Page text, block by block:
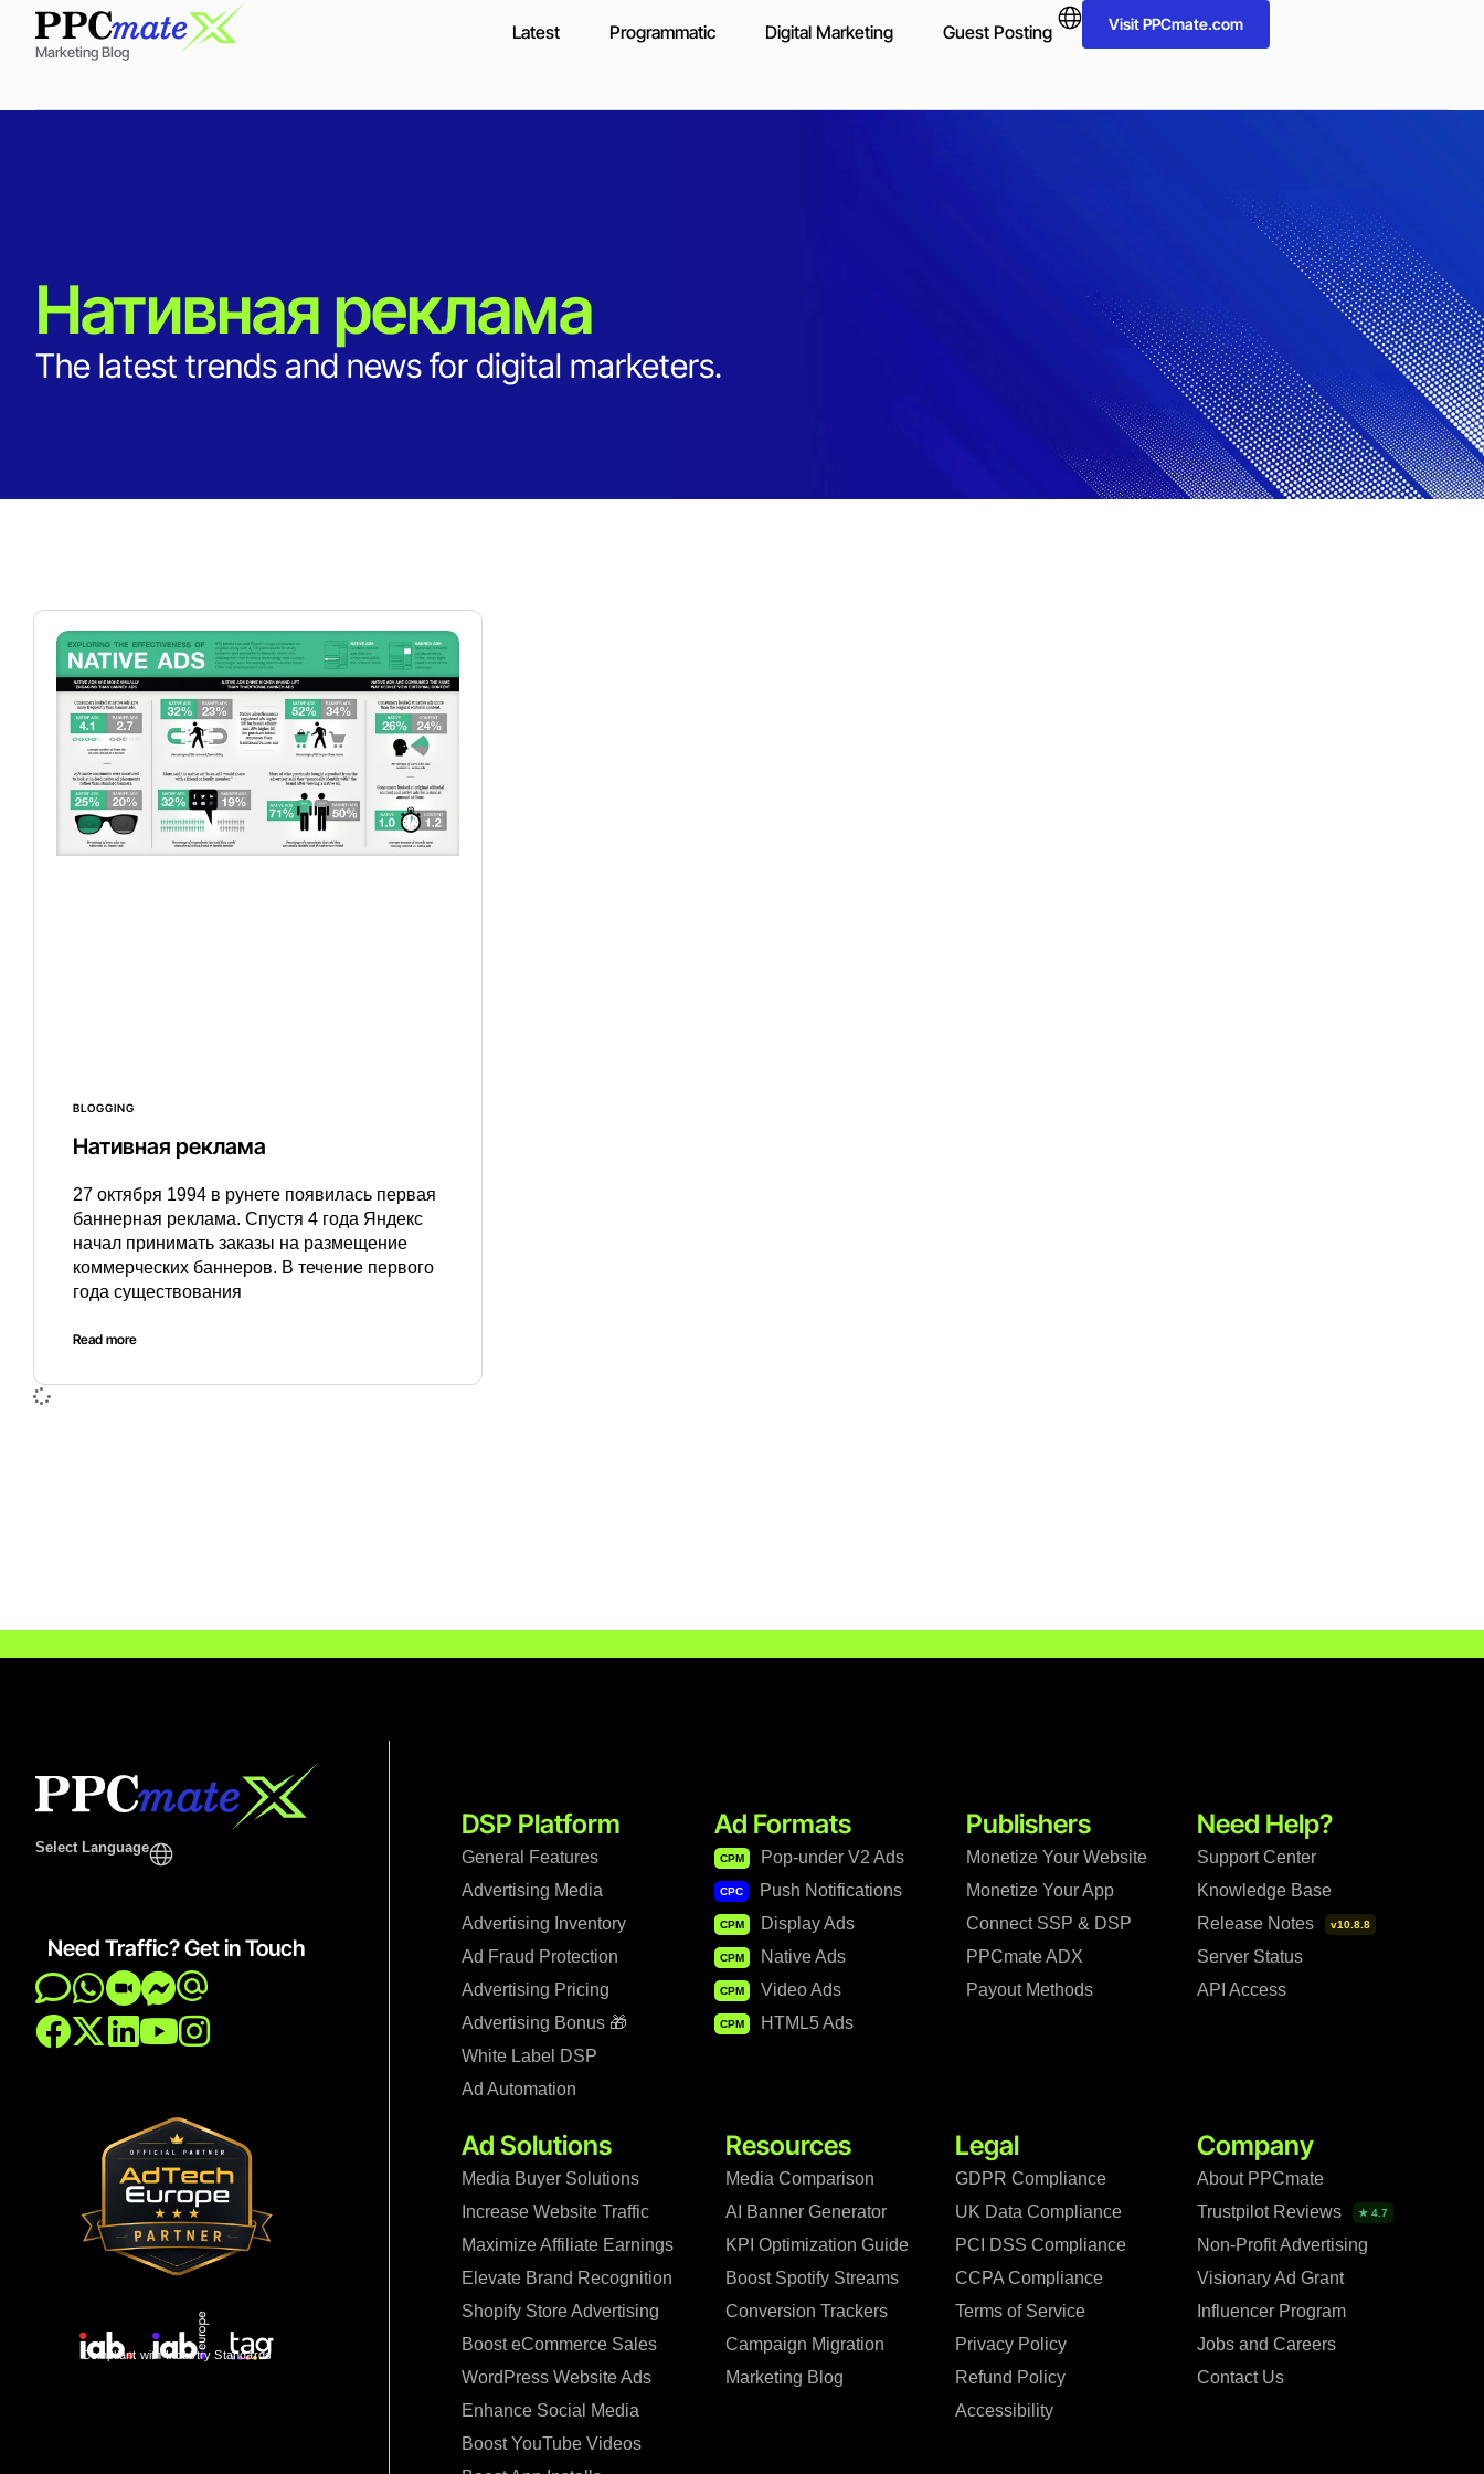
Marketing Blog
Latest Programmatic Digital Marketing Guest Posting Visit PPCmate.com
Нативная реклама
The latest trends and news for digital marketers.
BLOGGING
Нативная реклама
27 октября 1994 в рунете появилась первая
баннерная реклама. Спустя 4 года Яндекс
начал принимать заказы на размещение
коммерческих баннеров. В течение первого
года существования
Read more
Select Language
Need Traffic? Get in Touch
Compliant with Industry Standards
DSP Platform
General Features
Advertising Media
Advertising Inventory
Ad Fraud Protection
Advertising Pricing
Advertising Bonus 🎁
White Label DSP
Ad Automation
Ad Formats
CPM Pop-under V2 Ads
CPC Push Notifications
CPM Display Ads
CPM Native Ads
CPM Video Ads
CPM HTML5 Ads
Publishers
Monetize Your Website
Monetize Your App
Connect SSP & DSP
PPCmate ADX
Payout Methods
Need Help?
Support Center
Knowledge Base
Release Notes
v10.8.8
Server Status
API Access
Ad Solutions
Media Buyer Solutions
Increase Website Traffic
Maximize Affiliate Earnings
Elevate Brand Recognition
Shopify Store Advertising
Boost eCommerce Sales
WordPress Website Ads
Enhance Social Media
Boost YouTube Videos
Resources
Media Comparison
AI Banner Generator
KPI Optimization Guide
Boost Spotify Streams
Conversion Trackers
Campaign Migration
Marketing Blog
Legal
GDPR Compliance
UK Data Compliance
PCI DSS Compliance
CCPA Compliance
Terms of Service
Privacy Policy
Refund Policy
Accessibility
Company
About PPCmate
Trustpilot Reviews
★ 4.7
Non-Profit Advertising
Visionary Ad Grant
Influencer Program
Jobs and Careers
Contact Us